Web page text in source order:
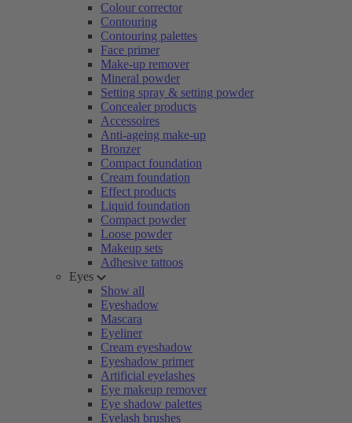
Colour corrector
Contouring
Contouring palettes
Face primer
Make-up remover
Mineral powder
Setting spray & setting powder
Concealer products
Accessoires
Anti-ageing make-up
Bronzer
Compact foundation
Cream foundation
Effect products
Liquid foundation
Compact powder
Loose powder
Makeup sets
Adhesive tattoos
Eyes
Show all
Eyeshadow
Mascara
Eyeliner
Cream eyeshadow
Eyeshadow primer
Artificial eyelashes
Eye makeup remover
Eye shadow palettes
Eyelash brushes